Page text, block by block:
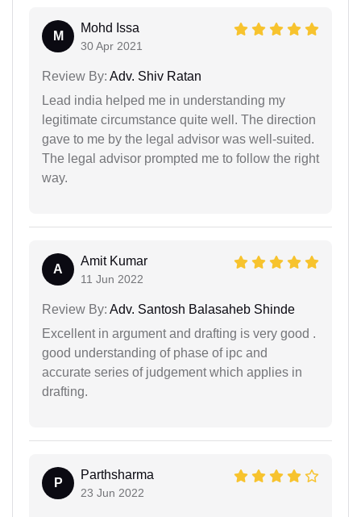
M
Mohd Issa
30 Apr 2021
Review By: Adv. Shiv Ratan
Lead india helped me in understanding my
legitimate circumstance quite well. The direction
gave to me by the legal advisor was well-suited.
The legal advisor prompted me to follow the right
way.
A
Amit Kumar
11 Jun 2022
Review By: Adv. Santosh Balasaheb Shinde
Excellent in argument and drafting is very good .
good understanding of phase of ipc and
accurate series of judgement which applies in
drafting.
P
Parthsharma
23 Jun 2022